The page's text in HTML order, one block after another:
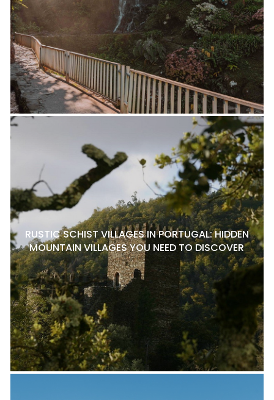
RUSTIC SCHIST VILLAGES IN PORTUGAL: HIDDEN
MOUNTAIN VILLAGES YOU NEED TO DISCOVER